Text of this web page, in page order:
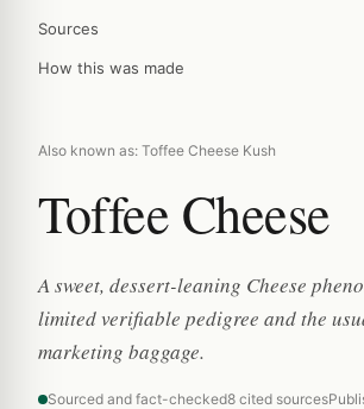
Sources
How this was made
Also known as: Toffee Cheese Kush
Toffee Cheese
A sweet, dessert-leaning Cheese
limited verifiable pedigree and the
marketing baggage.
Sourced and fact-checked8 cited sources